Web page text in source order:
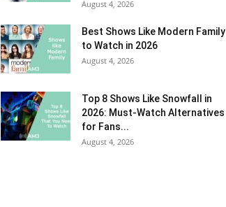
August 4, 2026
Best Shows Like Modern Family
to Watch in 2026
August 4, 2026
Top 8 Shows Like Snowfall in
2026: Must-Watch Alternatives
for Fans...
August 4, 2026